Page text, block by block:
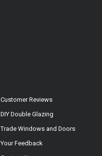
Customer Reviews
DIY Double Glazing
Trade Windows and Doors
Your Feedback